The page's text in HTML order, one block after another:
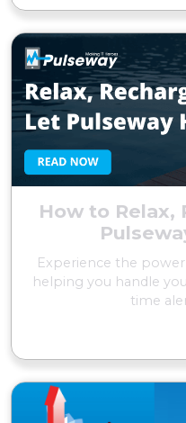
How to Relax,
Experience the
helping you handle
time